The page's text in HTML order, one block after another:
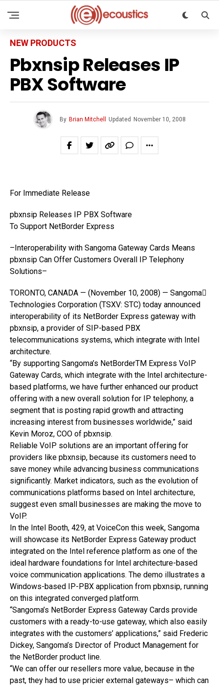
NEW PRODUCTS
Pbxnsip Releases IP
PBX Software
By Brian Mitchell Updated November 10, 2008
For Immediate Release
pbxnsip Releases IP PBX Software
To Support NetBorder Express
–Interoperability with Sangoma Gateway Cards Means
pbxnsip Can Offer Customers Overall IP Telephony
Solutions–
TORONTO, CANADA — (November 10, 2008) — Sangoma
Technologies Corporation (TSXV: STC) today announced
interoperability of its NetBorder Express gateway with
pbxnsip, a provider of SIP-based PBX
telecommunications systems, which integrate with Intel
architecture.
“By supporting Sangoma’s NetBorderTM Express VoIP
Gateway Cards, which integrate with the Intel architecture-
based platforms, we have further enhanced our product
offering with a new overall solution for IP telephony, a
segment that is posting rapid growth and attracting
increasing interest from businesses worldwide,” said
Kevin Moroz, COO of pbxnsip.
Reliable VoIP solutions are an important offering for
providers like pbxnsip, because its customers need to
save money while advancing business communications
significantly. Market indicators, such as the evolution of
communications platforms based on Intel architecture,
suggest even small businesses are making the move to
VoIP.
In the Intel Booth, 429, at VoiceCon this week, Sangoma
will showcase its NetBorder Express Gateway product
integrated on the Intel reference platform as one of the
ideal hardware foundations for Intel architecture-based
voice communication applications. The demo illustrates a
Windows-based IP-PBX application from pbxnsip, running
on this integrated converged platform.
“Sangoma’s NetBorder Express Gateway Cards provide
customers with a ready-to-use gateway, which also easily
integrates with the customers’ applications,” said Frederic
Dickey, Sangoma’s Director of Product Management for
the NetBorder product line.
“We can offer our resellers more value, because in the
past, they had to use pricier external gateways– which can